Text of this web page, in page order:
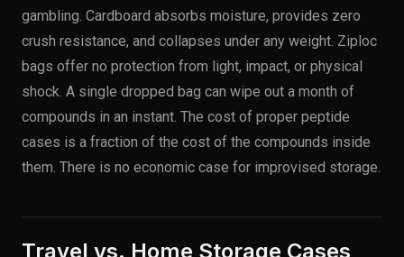
gambling. Cardboard absorbs moisture, provides zero
crush resistance, and collapses under any weight. Ziploc
bags offer no protection from light, impact, or physical
shock. A single dropped bag can wipe out a month of
compounds in an instant. The cost of proper peptide
cases is a fraction of the cost of the compounds inside
them. There is no economic case for improvised storage.
Travel vs. Home Storage Cases